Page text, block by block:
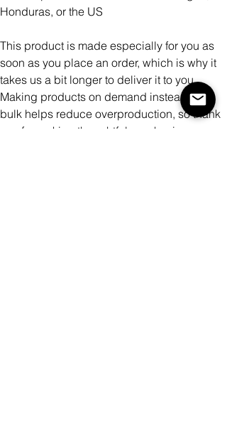
Honduras, or the US
This product is made especially for you as
soon as you place an order, which is why it
takes us a bit longer to deliver it to you.
Making products on demand instead of in
bulk helps reduce overproduction, so thank
you for making thoughtful purchasing